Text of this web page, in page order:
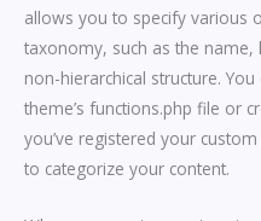
allows you to specify various
taxonomy, such as the name,
non-hierarchical structure.
theme’s functions.php file or
you’ve registered your
to categorize your content.